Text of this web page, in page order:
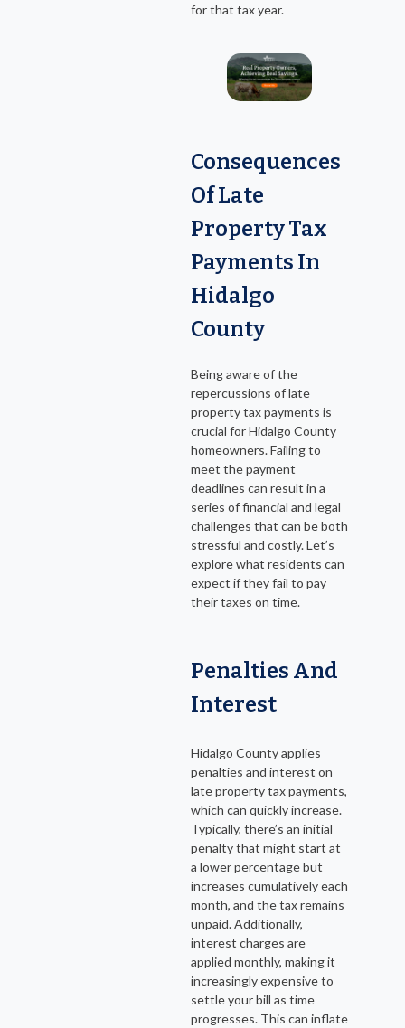
for that tax year.
Consequences
Of Late
Property Tax
Payments In
Hidalgo
County
Being aware of the
repercussions of late
property tax payments is
crucial for Hidalgo County
homeowners. Failing to
meet the payment
deadlines can result in a
series of financial and legal
challenges that can be both
stressful and costly. Let’s
explore what residents can
expect if they fail to pay
their taxes on time.
Penalties And
Interest
Hidalgo County applies
penalties and interest on
late property tax payments,
which can quickly increase.
Typically, there’s an initial
penalty that might start at
a lower percentage but
increases cumulatively each
month, and the tax remains
unpaid. Additionally,
interest charges are
applied monthly, making it
increasingly expensive to
settle your bill as time
progresses. This can inflate